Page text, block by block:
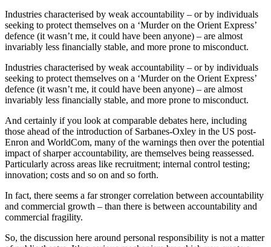
Industries characterised by weak accountability – or by individuals
seeking to protect themselves on a ‘Murder on the Orient Express’
defence (it wasn’t me, it could have been anyone) – are almost
invariably less financially stable, and more prone to misconduct.
Industries characterised by weak accountability – or by individuals
seeking to protect themselves on a ‘Murder on the Orient Express’
defence (it wasn’t me, it could have been anyone) – are almost
invariably less financially stable, and more prone to misconduct.
And certainly if you look at comparable debates here, including
those ahead of the introduction of Sarbanes-Oxley in the US post-
Enron and WorldCom, many of the warnings then over the potential
impact of sharper accountability, are themselves being reassessed.
Particularly across areas like recruitment; internal control testing;
innovation; costs and so on and so forth.
In fact, there seems a far stronger correlation between accountability
and commercial growth – than there is between accountability and
commercial fragility.
So, the discussion here around personal responsibility is not a matter